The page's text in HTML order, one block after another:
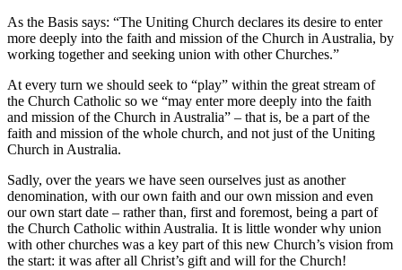
As the Basis says: “The Uniting Church declares its desire to enter
more deeply into the faith and mission of the Church in Australia, by
working together and seeking union with other Churches.”
At every turn we should seek to “play” within the great stream of
the Church Catholic so we “may enter more deeply into the faith
and mission of the Church in Australia” – that is, be a part of the
faith and mission of the whole church, and not just of the Uniting
Church in Australia.
Sadly, over the years we have seen ourselves just as another
denomination, with our own faith and our own mission and even
our own start date – rather than, first and foremost, being a part of
the Church Catholic within Australia. It is little wonder why union
with other churches was a key part of this new Church’s vision from
the start: it was after all Christ’s gift and will for the Church!